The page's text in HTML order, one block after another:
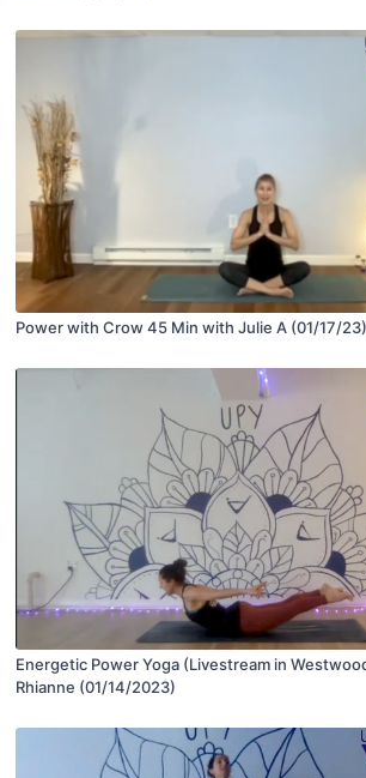
Power with Crow 45 Min with Julie A (01/17/23)
Energetic Power Yoga (Livestream in
Rhianne (01/14/2023)